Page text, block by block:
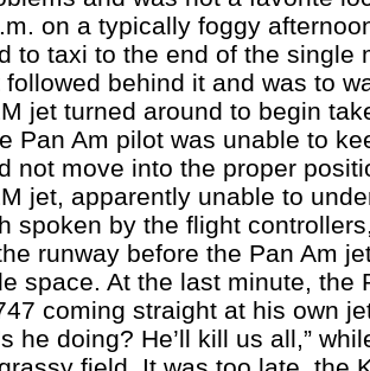
on a typically foggy
to taxi to the end of the single
followed behind it and was to
jet turned around to begin
Pan Am pilot was unable to
not move into the proper
jet, apparently unable to
spoken by the flight
runway before the Pan Am
space. At the last minute, the
coming straight at his own
he doing? He’ll kill us all,”